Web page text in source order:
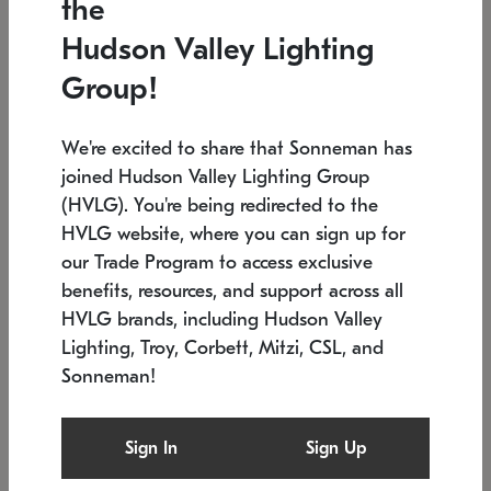
Low stock
6" W x 76" H 7.5" L x 35.5" W x 38" H
SONNEMAN
$
SKU: 2109.25
Low stock
the
Hudson Valley Lighting
Group!
We're excited to share that Sonneman has
joined Hudson Valley Lighting Group
(HVLG). You're being redirected to the
HVLG website, where you can sign up for
our Trade Program to access exclusive
benefits, resources, and support across all
HVLG brands, including Hudson Valley
Lighting, Troy, Corbett, Mitzi, CSL, and
Sonneman!
Sign In Sign Up